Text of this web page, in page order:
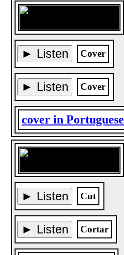
► Listen Cover
► Listen Cover
cover in Portuguese
► Listen Cut
► Listen Cortar